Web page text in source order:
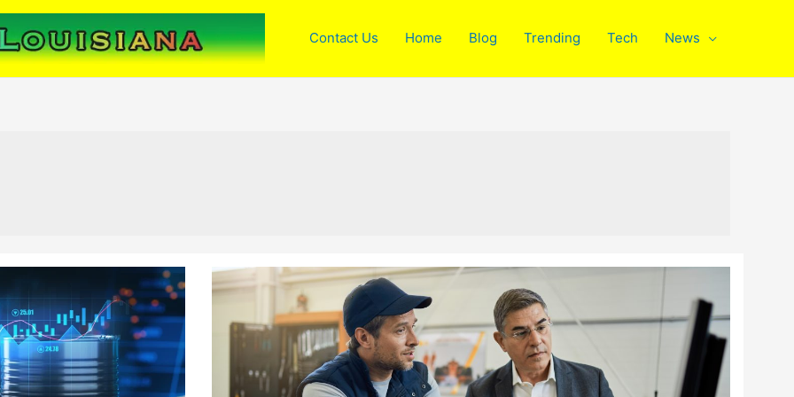
Contact Us Home Blog Trending Tech News